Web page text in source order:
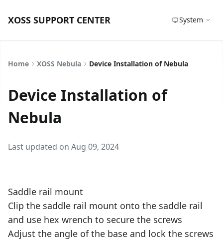
XOSS SUPPORT CENTER System
Home XOSS Nebula Device Installation of Nebula
Device Installation of
Nebula
Last updated on Aug 09, 2024
Saddle rail mount
Clip the saddle rail mount onto the saddle rail
and use hex wrench to secure the screws
Adjust the angle of the base and lock the screws